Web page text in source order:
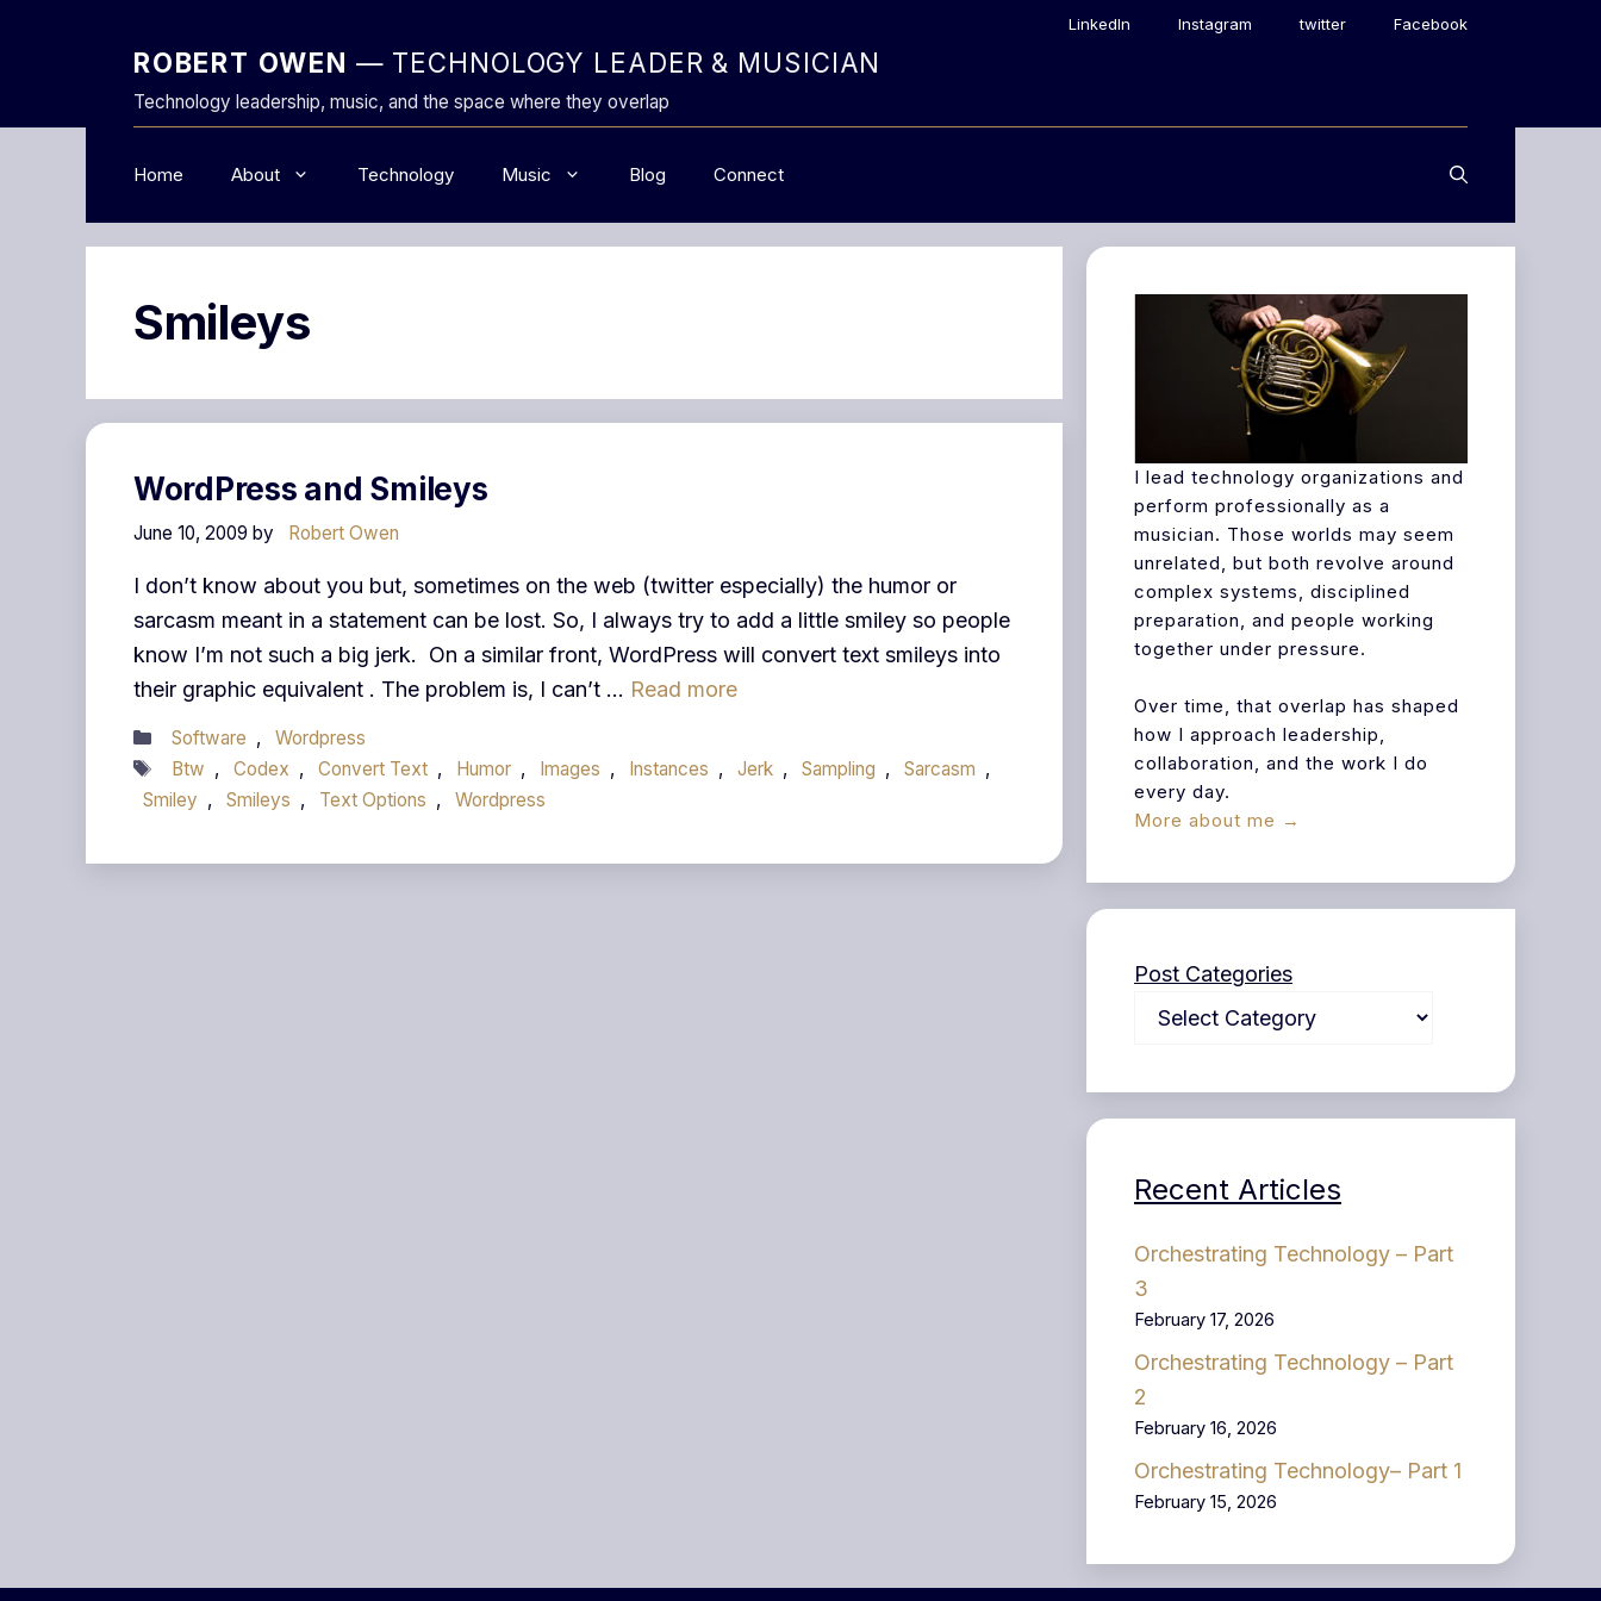
LinkedIn Instagram twitter Facebook
ROBERT OWEN — TECHNOLOGY LEADER & MUSICIAN
Technology leadership, music, and the space where they overlap
Home About Technology Music Blog Connect
Smileys
WordPress and Smileys
June 10, 2009 by Robert Owen
I don’t know about you but, sometimes on the web (twitter especially) the humor or
sarcasm meant in a statement can be lost. So, I always try to add a little smiley so people
know I’m not such a big jerk. On a similar front, WordPress will convert text smileys into
their graphic equivalent . The problem is, I can’t … Read more
Categories
Software ,
Wordpress
Tags
Btw , Codex , Convert Text , Humor , Images , Instances , Jerk , Sampling , Sarcasm ,
Smiley , Smileys , Text Options , Wordpress
I lead technology organizations and
perform professionally as a
musician. Those worlds may seem
unrelated, but both revolve around
complex systems, disciplined
preparation, and people working
together under pressure.
Over time, that overlap has shaped
how I approach leadership,
collaboration, and the work I do
every day.
More about me →
Post Categories
Recent Articles
Orchestrating Technology – Part
3
February 17, 2026
Orchestrating Technology – Part
2
February 16, 2026
Orchestrating Technology– Part 1
February 15, 2026